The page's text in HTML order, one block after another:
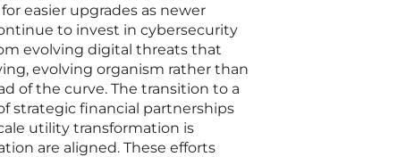
easier upgrades as newer
to invest in cybersecurity
evolving digital threats that
evolving organism rather than
of the curve. The transition to a
strategic financial partnerships
utility transformation is
are aligned. These efforts